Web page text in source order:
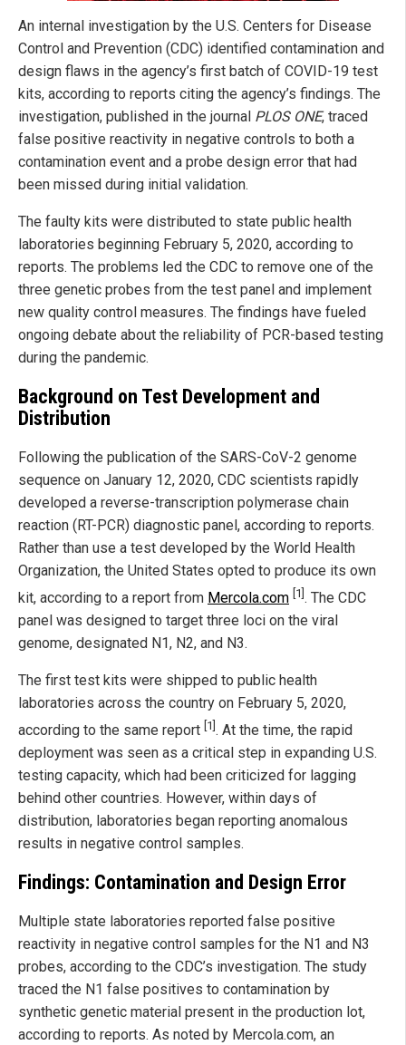
An internal investigation by the U.S. Centers for Disease
Control and Prevention (CDC) identified contamination and
design flaws in the agency’s first batch of COVID-19 test
kits, according to reports citing the agency’s findings. The
investigation, published in the journal PLOS ONE, traced
false positive reactivity in negative controls to both a
contamination event and a probe design error that had
been missed during initial validation.
The faulty kits were distributed to state public health
laboratories beginning February 5, 2020, according to
reports. The problems led the CDC to remove one of the
three genetic probes from the test panel and implement
new quality control measures. The findings have fueled
ongoing debate about the reliability of PCR-based testing
during the pandemic.
Background on Test Development and
Distribution
Following the publication of the SARS-CoV-2 genome
sequence on January 12, 2020, CDC scientists rapidly
developed a reverse-transcription polymerase chain
reaction (RT-PCR) diagnostic panel, according to reports.
Rather than use a test developed by the World Health
Organization, the United States opted to produce its own
kit, according to a report from Mercola.com [1] . The CDC
panel was designed to target three loci on the viral
genome, designated N1, N2, and N3.
The first test kits were shipped to public health
laboratories across the country on February 5, 2020,
according to the same report [1] . At the time, the rapid
deployment was seen as a critical step in expanding U.S.
testing capacity, which had been criticized for lagging
behind other countries. However, within days of
distribution, laboratories began reporting anomalous
results in negative control samples.
Findings: Contamination and Design Error
Multiple state laboratories reported false positive
reactivity in negative control samples for the N1 and N3
probes, according to the CDC’s investigation. The study
traced the N1 false positives to contamination by
synthetic genetic material present in the production lot,
according to reports. As noted by Mercola.com, an